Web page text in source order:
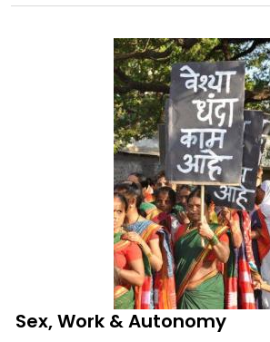
Sex, Work & Autonomy